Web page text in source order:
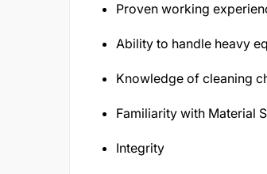
Proven working
Ability to handle heavy
Knowledge of cleaning
Familiarity with Material
Integrity